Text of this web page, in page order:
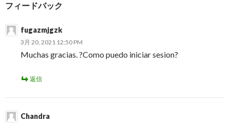
フィードバック
fugazmjgzk
3月 20, 2021 12:50 PM
Muchas gracias. ?Como puedo iniciar sesion?
返信
Chandra